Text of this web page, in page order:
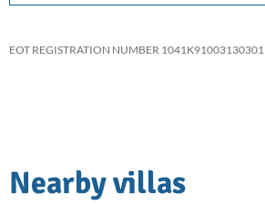
EOT REGISTRATION NUMBER 1041K91003130301
Nearby villas